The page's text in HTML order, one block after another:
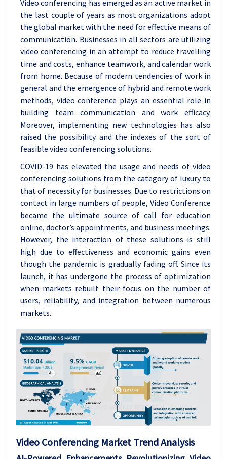
Video conferencing has emerged as an active market in
the last couple of years as most organizations adopt
the global market with the need for effective means of
communication. Businesses in all sectors are utilizing
video conferencing in an attempt to reduce travelling
time and costs, enhance teamwork, and calendar work
from home. Because of modern tendencies of work in
general and the emergence of hybrid and remote work
methods, video conference plays an essential role in
building team communication and work efficacy.
Moreover, implementing new technologies has also
raised the possibility and the indexes of the sort of
feasible video conferencing solutions.
COVID-19 has elevated the usage and needs of video
conferencing solutions from the category of luxury to
that of necessity for businesses. Due to restrictions on
contact in large numbers of people, Video Conference
became the ultimate source of call for education
online, doctor’s appointments, and business meetings.
However, the interaction of these solutions is still
high due to effectiveness and economic gains even
though the pandemic is gradually fading off. Since its
launch, it has undergone the process of optimization
when markets rebuilt their focus on the number of
users, reliability, and integration between numerous
markets.
Video Conferencing Market Trend Analysis